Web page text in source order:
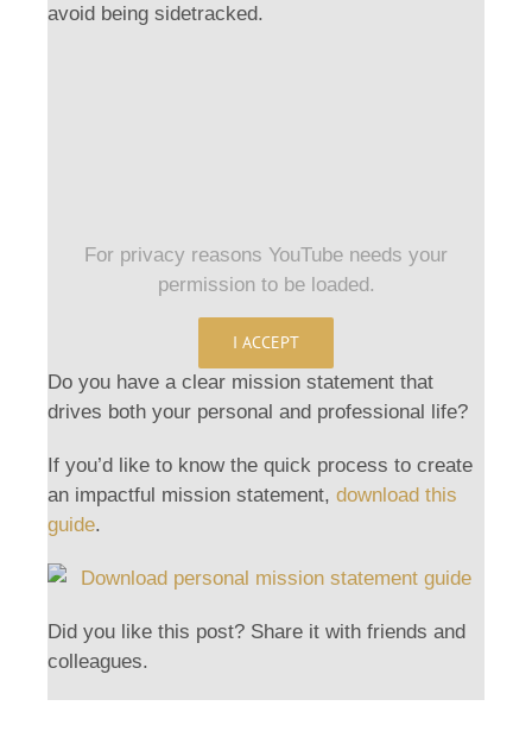
avoid being sidetracked.
For privacy reasons YouTube needs your
permission to be loaded.
I ACCEPT
Do you have a clear mission statement that
drives both your personal and professional life?
If you’d like to know the quick process to create
an impactful mission statement, download this
guide.
Did you like this post? Share it with friends and
colleagues.